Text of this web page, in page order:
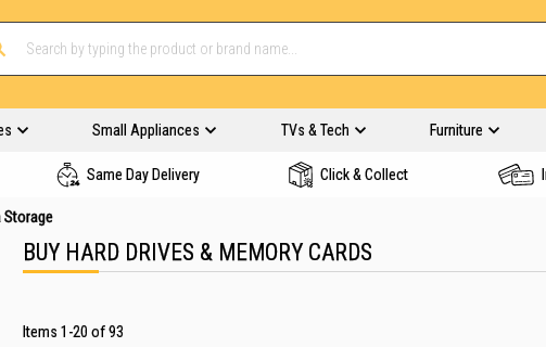
Small Appliances TVs & Tech Furniture
Same Day Delivery Click & Collect
Storage
BUY HARD DRIVES & MEMORY CARDS
Items 1 -20 of93